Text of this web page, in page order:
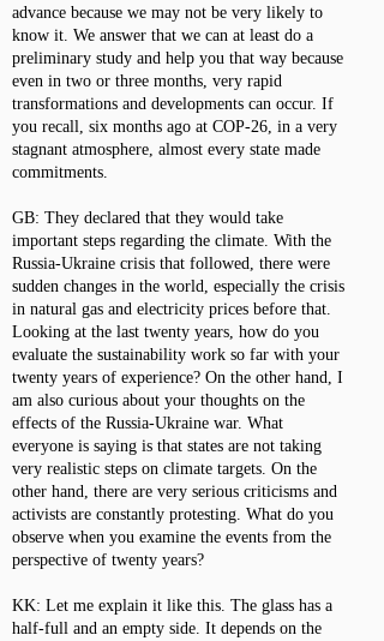
advance because we may not be very likely to
know it. We answer that we can at least do a
preliminary study and help you that way because
even in two or three months, very rapid
transformations and developments can occur. If
you recall, six months ago at COP-26, in a very
stagnant atmosphere, almost every state made
commitments.
GB: They declared that they would take
important steps regarding the climate. With the
Russia-Ukraine crisis that followed, there were
sudden changes in the world, especially the crisis
in natural gas and electricity prices before that.
Looking at the last twenty years, how do you
evaluate the sustainability work so far with your
twenty years of experience? On the other hand, I
am also curious about your thoughts on the
effects of the Russia-Ukraine war. What
everyone is saying is that states are not taking
very realistic steps on climate targets. On the
other hand, there are very serious criticisms and
activists are constantly protesting. What do you
observe when you examine the events from the
perspective of twenty years?
KK: Let me explain it like this. The glass has a
half-full and an empty side. It depends on the